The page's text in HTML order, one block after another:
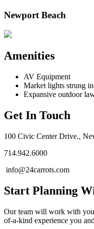
Newport Beach
Amenities
AV Equipment
Market lights strung
Expansive outdoor
Get In Touch
100 Civic Center Drive.,
714.942.6000
info@24carrots.com
Start Planning
Our team will work with
of-a-kind experience you